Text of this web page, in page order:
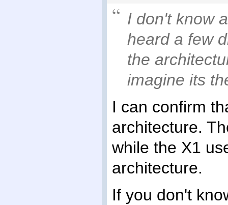
I don't know
heard a few
the
imagine its
I can confirm
architecture.
while the X1
architecture.
If you don't